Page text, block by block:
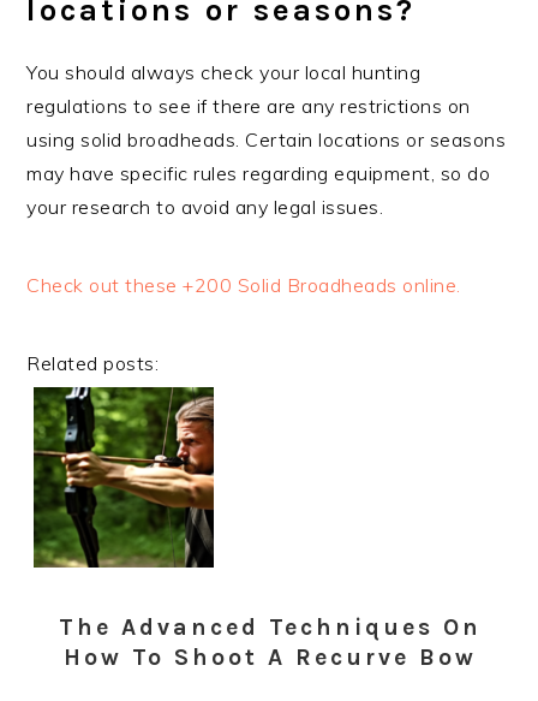
locations or seasons?
You should always check your local hunting
regulations to see if there are any restrictions on
using solid broadheads. Certain locations or seasons
may have specific rules regarding equipment, so do
your research to avoid any legal issues.
Check out these +200 Solid Broadheads online.
Related posts:
The Advanced Techniques On
How To Shoot A Recurve Bow